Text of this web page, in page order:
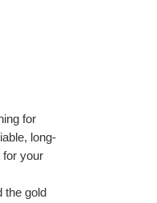
for
long-
for your
the gold